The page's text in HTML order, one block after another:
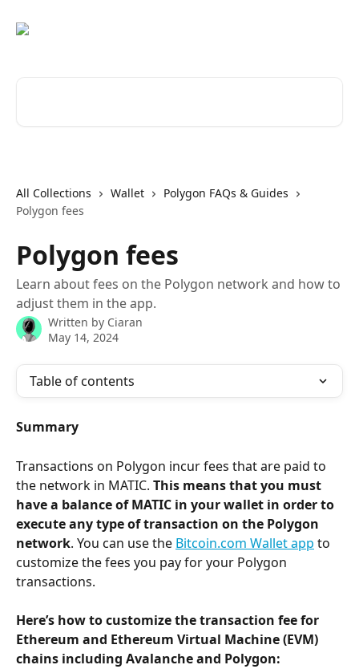
All Collections Wallet
Polygon FAQs & Guides
Polygon fees
Polygon fees
Learn about fees on the Polygon network and how to
adjust them in the app.
Written by Ciaran
May 14, 2024
Table of contents
Summary
Transactions on Polygon incur fees that are paid to
the network in MATIC. This means that you must
have a balance of MATIC in your wallet in order to
execute any type of transaction on the Polygon
network. You can use the Bitcoin.com Wallet app to
customize the fees you pay for your Polygon
transactions.
Here’s how to customize the transaction fee for
Ethereum and Ethereum Virtual Machine (EVM)
chains including Avalanche and Polygon: